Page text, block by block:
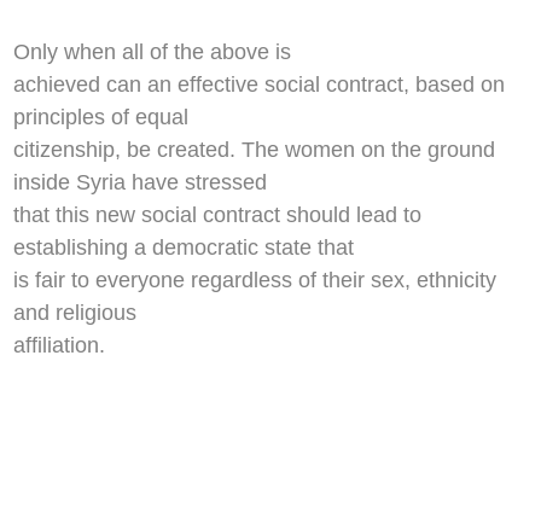
Only when all of the above is
achieved can an effective social contract, based on
principles of equal
citizenship, be created. The women on the ground
inside Syria have stressed
that this new social contract should lead to
establishing a democratic state that
is fair to everyone regardless of their sex, ethnicity
and religious
affiliation.